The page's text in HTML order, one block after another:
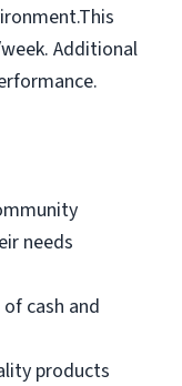
Additional
needs
cash and
products